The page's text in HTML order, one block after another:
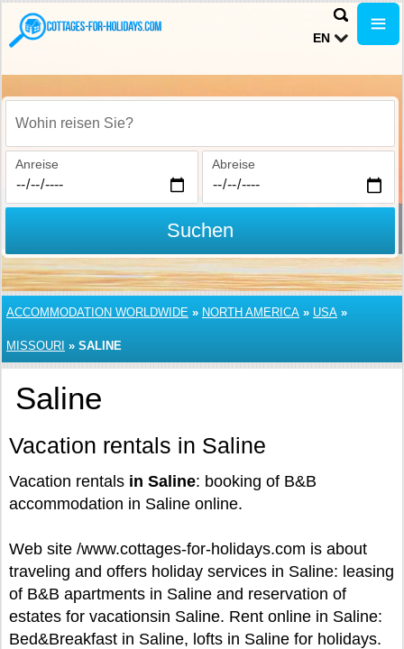
EN
Wohin reisen Sie?
Anreise Abreise
Suchen
ACCOMMODATION WORLDWIDE » NORTH AMERICA » USA »
MISSOURI » SALINE
Saline
Vacation rentals in Saline
Vacation rentals in Saline: booking of B&B
accommodation in Saline online.
Web site /www.cottages-for-holidays.com is about
traveling and offers holiday services in Saline: leasing
of B&B apartments in Saline and reservation of
estates for vacationsin Saline. Rent online in Saline:
Bed&Breakfast in Saline, lofts in Saline for holidays.